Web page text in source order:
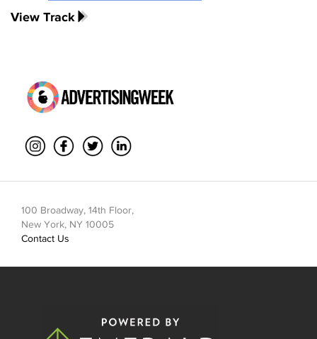
View Track
100 Broadway, 14th Floor,
New York, NY 10005
Contact Us